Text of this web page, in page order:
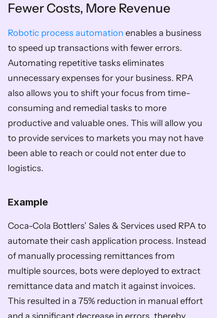
Fewer Costs, More Revenue
Robotic process automation enables a business
to speed up transactions with fewer errors.
Automating repetitive tasks eliminates
unnecessary expenses for your business. RPA
also allows you to shift your focus from time-
consuming and remedial tasks to more
productive and valuable ones. This will allow you
to provide services to markets you may not have
been able to reach or could not enter due to
logistics.
Example
Coca-Cola Bottlers’ Sales & Services used RPA to
automate their cash application process. Instead
of manually processing remittances from
multiple sources, bots were deployed to extract
remittance data and match it against invoices.
This resulted in a 75% reduction in manual effort